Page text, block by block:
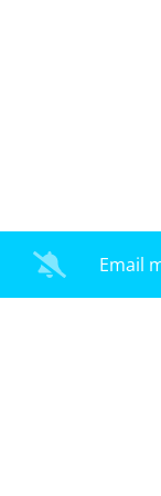
Email